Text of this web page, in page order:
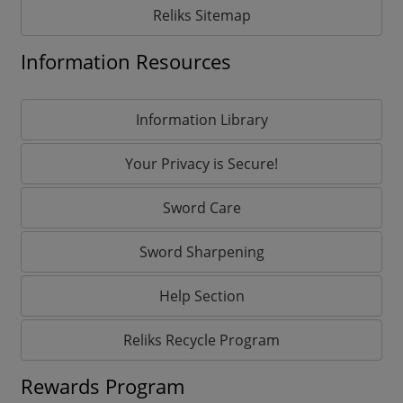
Reliks Sitemap
Information Resources
Information Library
Your Privacy is Secure!
Sword Care
Sword Sharpening
Help Section
Reliks Recycle Program
Rewards Program